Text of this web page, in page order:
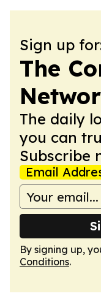
Sign up
The
The daily
you can
Subscribe
Email
By signing up,
Conditions.